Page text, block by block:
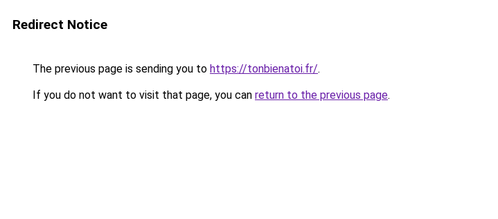
Redirect Notice
The previous page is sending you to https://tonbienatoi.fr/.
If you do not want to visit that page, you can return to the previous page.